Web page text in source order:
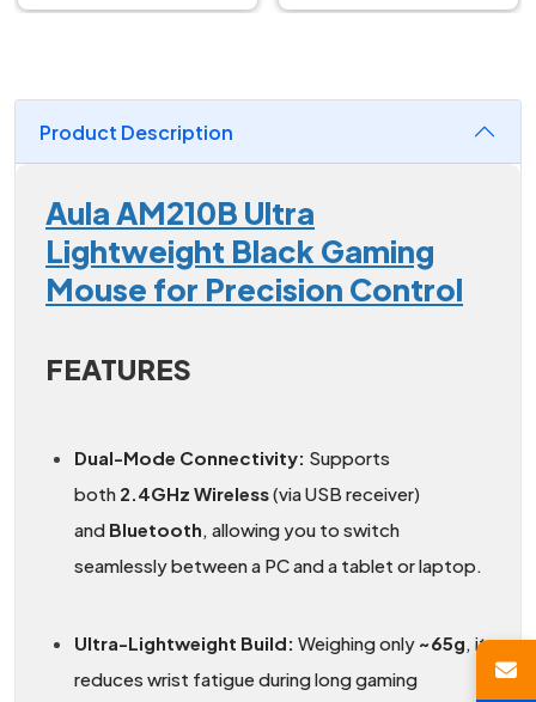
Product Description
Aula AM210B Ultra
Lightweight Black Gaming
Mouse for Precision Control
FEATURES
Dual-Mode Connectivity: Supports
both 2.4GHz Wireless(via USB receiver)
and Bluetooth , allowing you to switch
seamlessly between a PC and a tablet or laptop.
Ultra-Lightweight Build: Weighing only ~65g, it
reduces wrist fatigue during long gaming